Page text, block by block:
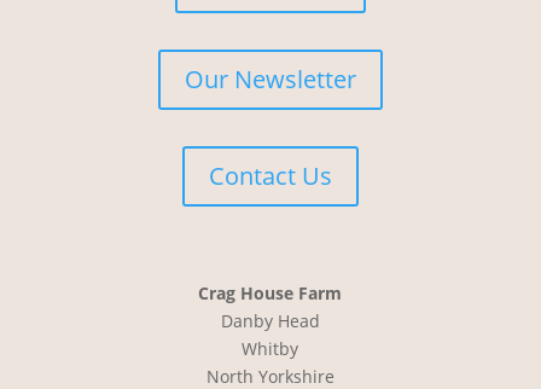
Our Newsletter
Contact Us
Crag House Farm
Danby Head
Whitby
North Yorkshire